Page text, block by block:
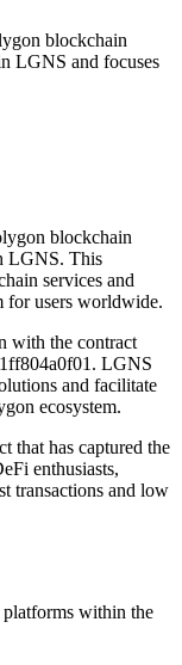
blockchain
LGNS and focuses
blockchain
LGNS. This
services and
for users worldwide.
with the contract
LGNS
and facilitate
ecosystem.
that has captured the
enthusiasts,
transactions and low
within the